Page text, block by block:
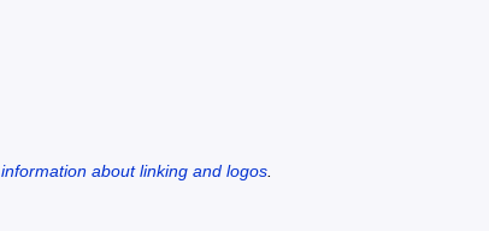
information about linking and logos